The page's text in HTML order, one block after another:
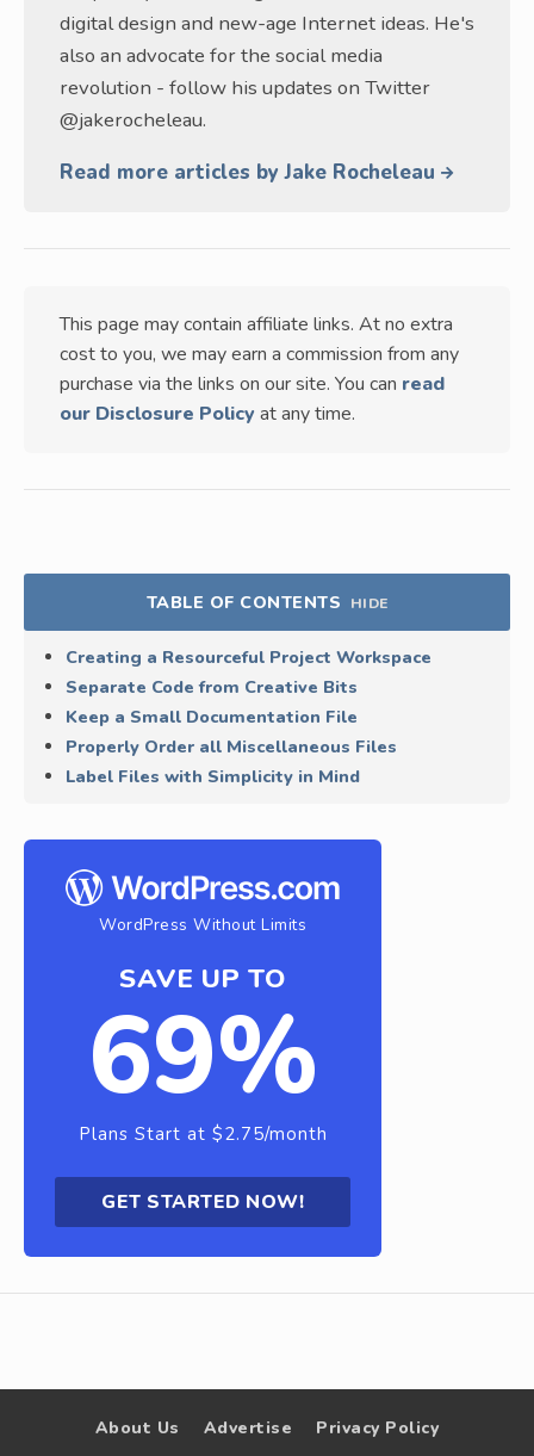
digital design and new-age Internet ideas. He's
also an advocate for the social media
revolution - follow his updates on Twitter
@jakerocheleau.
Read more articles by Jake Rocheleau
This page may contain affiliate links. At no extra
cost to you, we may earn a commission from any
purchase via the links on our site. You can read
our Disclosure Policy at any time.
TABLE OF CONTENTS HIDE
Creating a Resourceful Project Workspace
Separate Code from Creative Bits
Keep a Small Documentation File
Properly Order all Miscellaneous Files
Label Files with Simplicity in Mind
WordPress Without Limits
SAVE UP TO
69%
Plans Start at $2.75/month
GET STARTED NOW!
About Us Advertise Privacy Policy